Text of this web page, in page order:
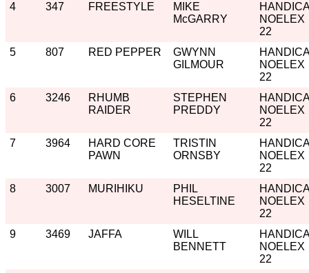
4
347 FREESTYLE
MIKE
McGARRY
NOELEX
22
5
807 RED PEPPER
GWYNN
GILMOUR
NOELEX
22
6
3246
RHUMB
RAIDER
STEPHEN
PREDDY
NOELEX
22
7
3964
HARD CORE
PAWN
TRISTIN
ORNSBY
NOELEX
22
8
3007 MURIHIKU
PHIL
HESELTINE
NOELEX
22
9
3469 JAFFA
WILL
BENNETT
NOELEX
22